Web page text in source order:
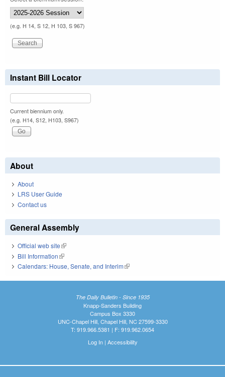
(e.g. H 14, S 12, H 103, S 967)
Instant Bill Locator
Current biennium only.
(e.g. H14, S12, H103, S967)
About
About
LRS User Guide
Contact us
General Assembly
Official web site(link is external)
Bill Information(link is external)
Calendars: House, Senate, and Interim(link is external)
The Daily Bulletin - Since 1935
Knapp-Sanders Building
Campus Box 3330
UNC-Chapel Hill, Chapel Hill, NC 27599-3330
T: 919.966.5381 | F: 919.962.0654
Log In| Accessibility